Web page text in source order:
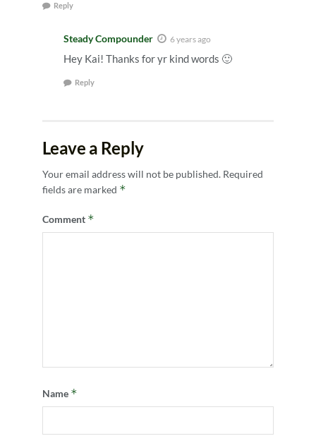
Reply
Steady Compounder 6 years ago
Hey Kai! Thanks for yr kind words 🙂
Reply
Leave a Reply
Your email address will not be published. Required
fields are marked *
Comment *
Name *